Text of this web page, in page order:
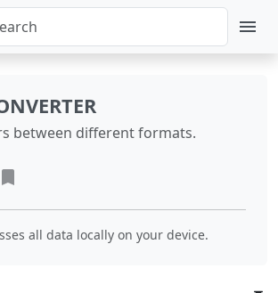
between different formats.
all data locally on your device.